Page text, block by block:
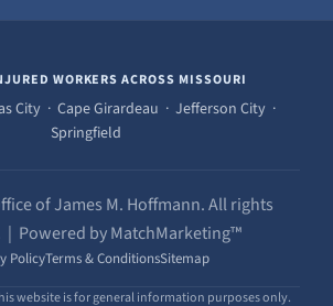
WORKERS ACROSS MISSOURI
City · Cape Girardeau · Jefferson City ·
Springfield
of James M. Hoffmann. All rights
| Powered by MatchMarketing™
PolicyTerms & ConditionsSitemap
website is for general information purposes only.